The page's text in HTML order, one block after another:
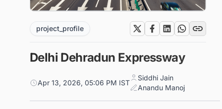
project_profile
Delhi Dehradun Expressway
Apr 13, 2026, 05:06 PM IST
Siddhi Jain
Anandu Manoj